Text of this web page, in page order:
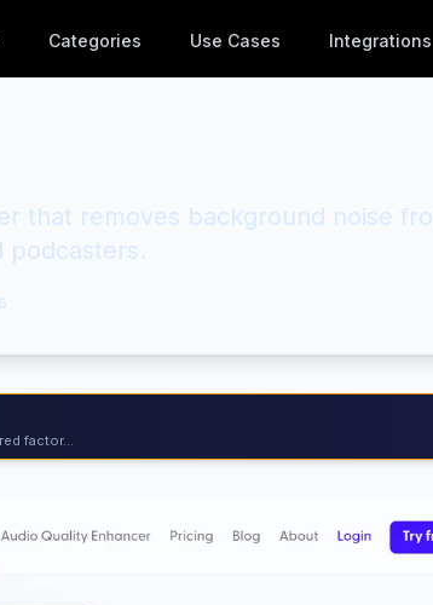
Categories Use Cases Integrations
that removes background noise
podcasters.
factor...